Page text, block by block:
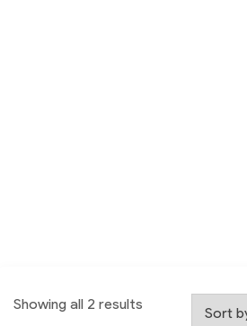
Showing all 2 results